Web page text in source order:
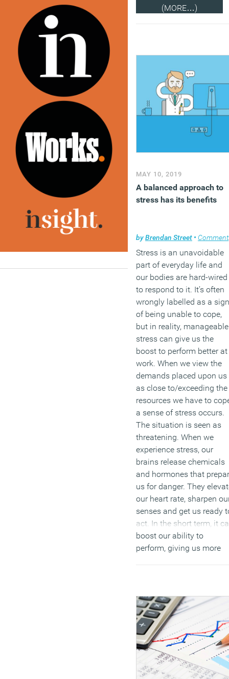
(MORE…)
MAY 10, 2019
A balanced approach to
stress has its benefits
byBrendan Street • Comment
Stress is an unavoidable
part of everyday life and
our bodies are hard-wired
to respond to it. It’s often
wrongly labelled as a sign
of being unable to cope,
but in reality, manageable
stress can give us the
boost to perform better at
work. When we view the
demands placed upon us
as close to/exceeding the
resources we have to
a sense of stress occurs.
The situation is seen as
threatening. When we
experience stress, our
brains release chemicals
and hormones that
us for danger. They
our heart rate, sharpen
senses and get us ready
act. In the short term, it
boost our ability to
perform, giving us more